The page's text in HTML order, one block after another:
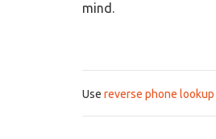
mind.
Use reverse phone lookup